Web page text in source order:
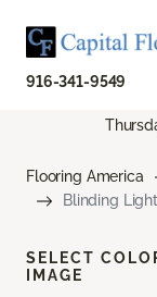
916-341-9549
Flooring America
Blinding Light
SELECT
IMAGE